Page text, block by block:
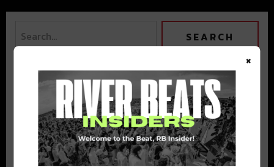
BEST OF COLORADO
DELIVERED TO YOUR INBOX!
×